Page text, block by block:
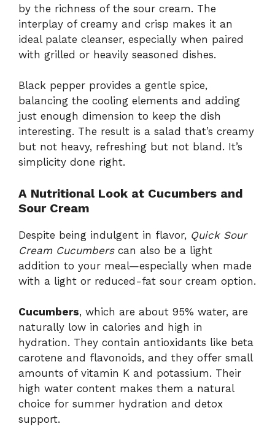
by the richness of the sour cream. The
interplay of creamy and crisp makes it an
ideal palate cleanser, especially when paired
with grilled or heavily seasoned dishes.
Black pepper provides a gentle spice,
balancing the cooling elements and adding
just enough dimension to keep the dish
interesting. The result is a salad that’s creamy
but not heavy, refreshing but not bland. It’s
simplicity done right.
A Nutritional Look at Cucumbers and
Sour Cream
Despite being indulgent in flavor, Quick Sour
Cream Cucumberscan also be a light
addition to your meal—especially when made
with a light or reduced-fat sour cream option.
Cucumbers, which are about 95% water, are
naturally low in calories and high in
hydration. They contain antioxidants like beta
carotene and flavonoids, and they offer small
amounts of vitamin K and potassium. Their
high water content makes them a natural
choice for summer hydration and detox
support.